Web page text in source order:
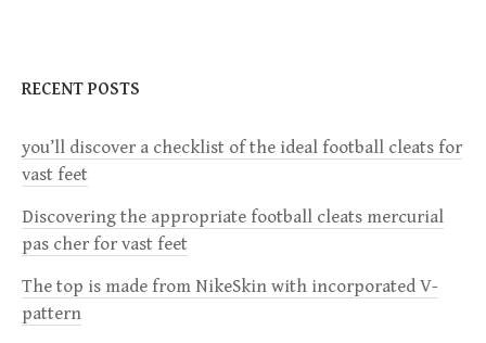
v
i
g
a
RECENT POSTS
you’ll discover a checklist of the ideal football cleats for
vast feet
Discovering the appropriate football cleats mercurial
pas cher for vast feet
The top is made from NikeSkin with incorporated V-
pattern